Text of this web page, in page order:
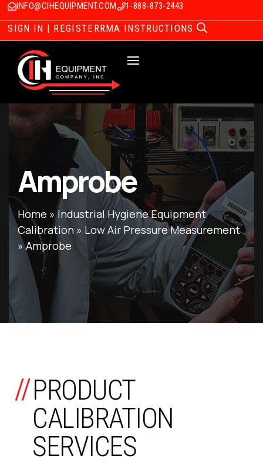
INFO@CIHEQUIPMENT.COM 1-888-873-2443
SIGN IN | REGISTERRMA INSTRUCTIONS
Amprobe
Home »Industrial Hygiene Equipment
Calibration » Low Air Pressure Measurement
»Amprobe
PRODUCT
CALIBRATION
SERVICES
//